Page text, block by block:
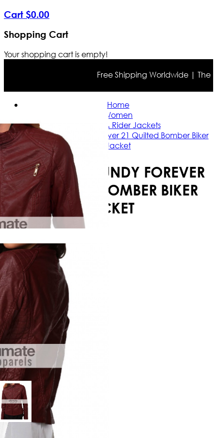
Cart $0.00
Shopping Cart
Your shopping cart is empty!
Free Shipping Worldwide | The
Home
Women
Casual & Rider Jackets
Ladies Burgundy Forever 21 Quilted Bomber Biker
Jacket
LADIES BURGUNDY FOREVER
21 QUILTED BOMBER BIKER
JACKET